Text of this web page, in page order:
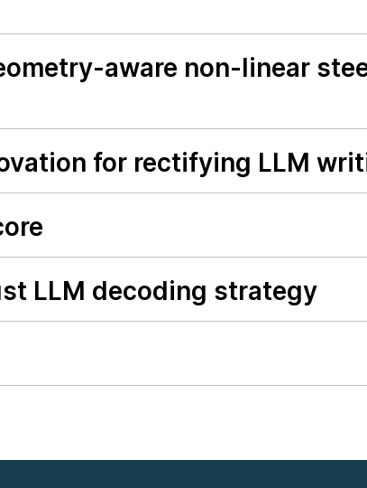
aware non-linear
for rectifying LLM
LLM decoding strategy